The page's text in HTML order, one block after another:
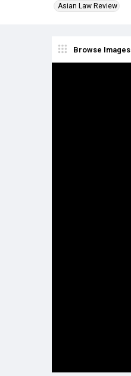
Asian Law Review
Browse Images